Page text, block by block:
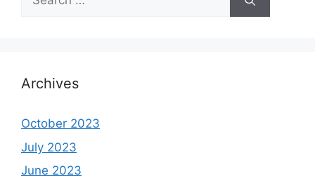
for:
Archives
October 2023
July 2023
June 2023